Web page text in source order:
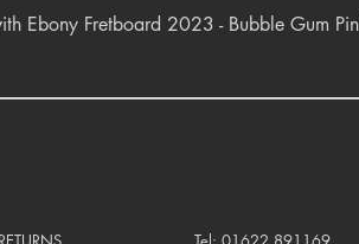
Quick View
Ebony Fretboard 2023 - Bubble Gum